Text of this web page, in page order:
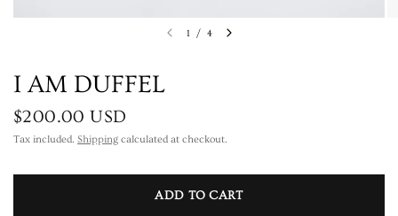
1 / 4
I AM DUFFEL
$200.00 USD
Tax included. Shipping calculated at checkout.
ADD TO CART